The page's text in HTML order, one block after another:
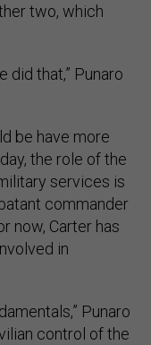
two, which
did that,” Punaro
be have more
the role of the
services is
commander
now, Carter has
in
Punaro
control of the